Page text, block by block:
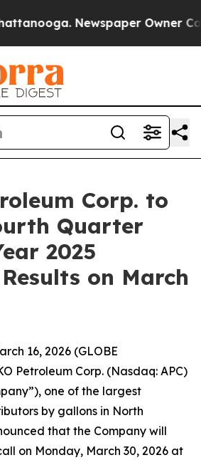
Newspaper Owner
Corp. to
Quarter
2025
on March
16, 2026 (GLOBE
Petroleum Corp. (Nasdaq: APC)
one of the largest
by gallons in North
that the Company will
on Monday, March 30, 2026 at